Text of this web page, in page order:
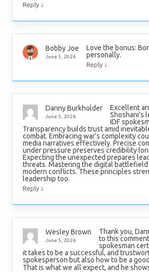
Reply ↓
Bobby Joe
June 5, 2026
Love the bonus:
personally.
Reply ↓
Danny Burkholder
June 5, 2026
Excellent
Shoshani’s
IDF
Transparency builds trust amid
combat. Embracing war’s complexity
media narratives effectively. Precise
under pressure preserves credibility
Expecting the unexpected prepares
threats. Mastering the digital battlefield
modern conflicts. These principles
leadership too.
Reply ↓
Wesley Brown
June 5, 2026
Thank you,
to this
spokesman
it takes to be a successful, and
spokesperson but also how to be a
That is what we all expect, and he